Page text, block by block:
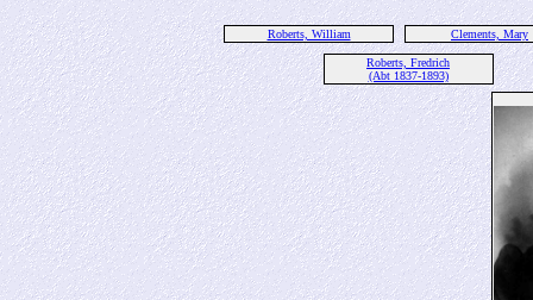
Roberts, William Clements, Mary
Roberts, Fredrich
(Abt 1837-1893)